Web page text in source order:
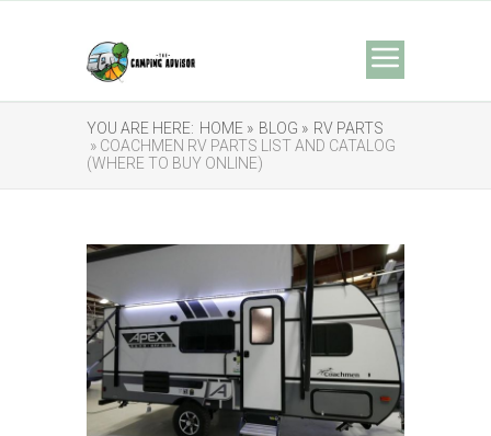
YOU ARE HERE: HOME » BLOG » RV PARTS
» COACHMEN RV PARTS LIST AND CATALOG
(WHERE TO BUY ONLINE)